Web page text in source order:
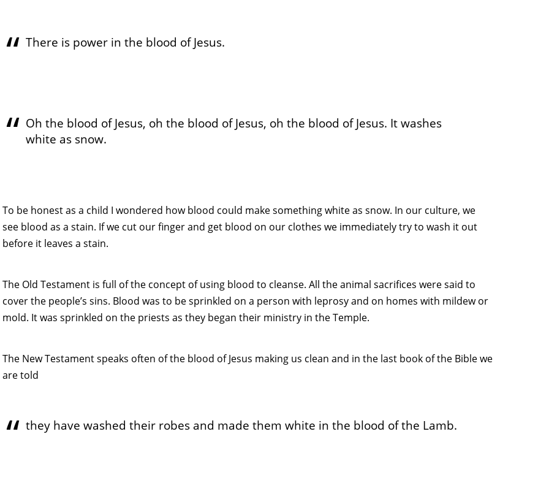
There is power in the blood of Jesus.
Oh the blood of Jesus, oh the blood of Jesus, oh the blood of Jesus. It washes
white as snow.
To be honest as a child I wondered how blood could make something white as snow. In our culture, we
see blood as a stain. If we cut our finger and get blood on our clothes we immediately try to wash it out
before it leaves a stain.
The Old Testament is full of the concept of using blood to cleanse. All the animal sacrifices were said to
cover the people’s sins. Blood was to be sprinkled on a person with leprosy and on homes with mildew or
mold. It was sprinkled on the priests as they began their ministry in the Temple.
The New Testament speaks often of the blood of Jesus making us clean and in the last book of the Bible we
are told
they have washed their robes and made them white in the blood of the Lamb.